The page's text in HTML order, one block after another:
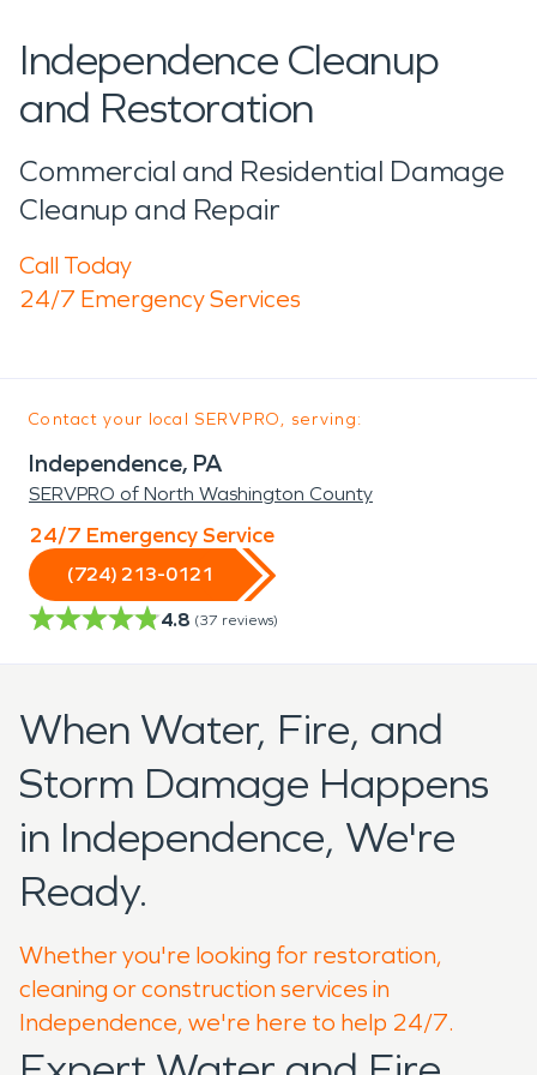
Independence Cleanup
and Restoration
Commercial and Residential Damage
Cleanup and Repair
Call Today
24/7 Emergency Services
Contact your local SERVPRO, serving:
Independence, PA
SERVPRO of North Washington County
24/7 Emergency Service
(724) 213-0121
4.8 (37 reviews)
When Water, Fire, and
Storm Damage Happens
in Independence, We're
Ready.
Whether you're looking for restoration,
cleaning or construction services in
Independence, we're here to help 24/7.